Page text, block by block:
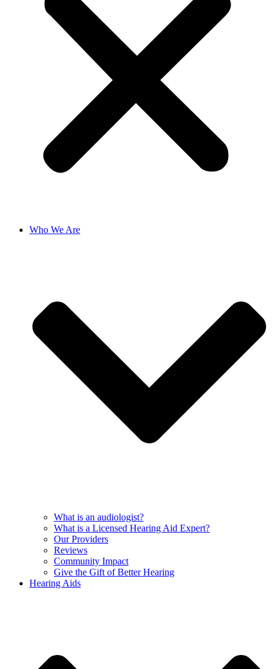
Who We Are
What is an audiologist?
What is a Licensed Hearing Aid Expert?
Our Providers
Reviews
Community Impact
Give the Gift of Better Hearing
Hearing Aids